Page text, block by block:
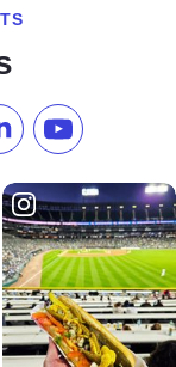
on TikTok
us on
Subscribe to